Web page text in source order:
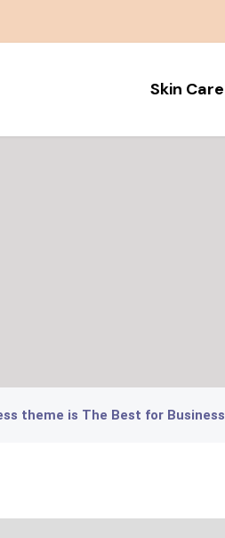
Skin Care
theme is The Best for Business